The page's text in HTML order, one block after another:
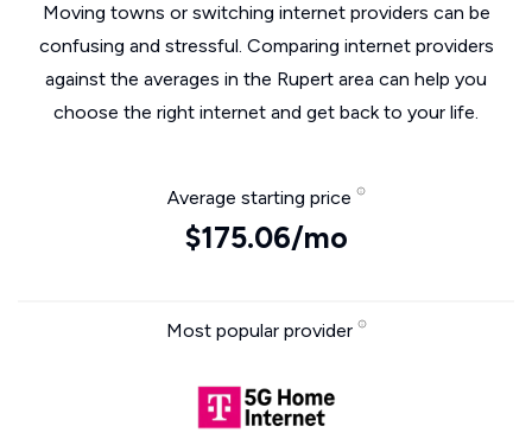
Moving towns or switching internet providers can be
confusing and stressful. Comparing internet providers
against the averages in the Rupert area can help you
choose the right internet and get back to your life.
Average starting price
$175.06/mo
Most popular provider